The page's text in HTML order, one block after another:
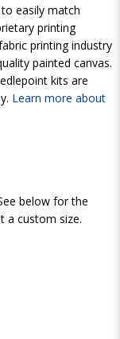
easily match
printing
printing industry
painted canvas.
kits are
Learn more about
below for the
a custom size.